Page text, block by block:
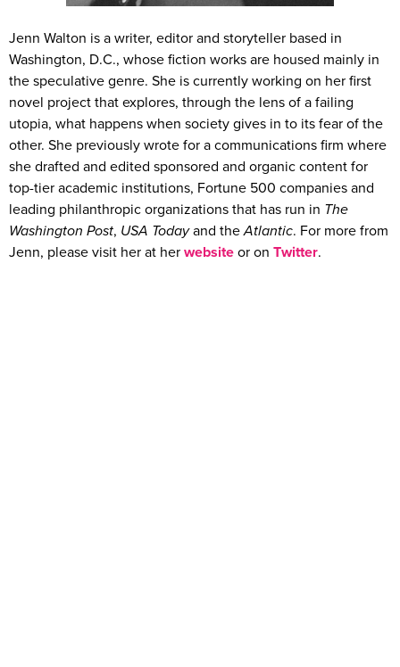
Jenn Walton is a writer, editor and storyteller based in
Washington, D.C., whose fiction works are housed mainly in
the speculative genre. She is currently working on her first
novel project that explores, through the lens of a failing
utopia, what happens when society gives in to its fear of the
other. She previously wrote for a communications firm where
she drafted and edited sponsored and organic content for
top-tier academic institutions, Fortune 500 companies and
leading philanthropic organizations that has run in The
Washington Post, USA Todayand theAtlantic. For more from
Jenn, please visit her at her website or on Twitter.